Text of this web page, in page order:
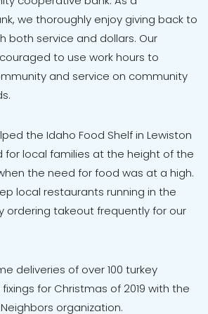
we thoroughly enjoy giving back to
both service and dollars. Our
to use work hours to
and service on community
the Idaho Food Shelf in Lewiston
for local families at the height of the
the need for food was at a high.
local restaurants running in the
ordering takeout frequently for our
deliveries of over 100 turkey
for Christmas of 2019 with the
organization.